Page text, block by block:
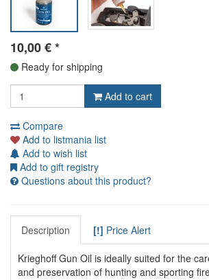
10,00€*
Ready for shipping
Add to cart
Compare
Add to listmania list
Add to wish list
Add to gift registry
Questions about this product?
Description [!] Price Alert
Krieghoff Gun Oil is ideally suited for the
and preservation of hunting and sporting